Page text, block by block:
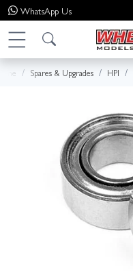
WhatsApp Us
Spares & Upgrades HPI